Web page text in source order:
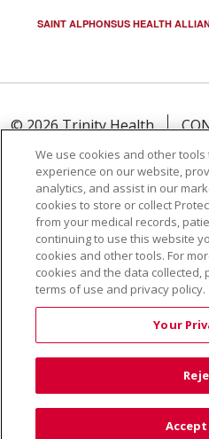
SAINT ALPHONSUS HEALTH
© 2026 Trinity Health
TERMS OF USE AND
YOUR PRIVACY RIGHTS
NOTICE OF PRIVACY
NOTICE OF
Language Assistance:
中文
РУССКИЙ 한국어
ភ
Farsi فارسي
Français ไทย
We use cookies and other
experience on our website,
analytics, and assist in our
cookies to store or collect
from your medical records,
continuing to use this website
cookies and other tools. For
cookies and the data
terms of use and privacy policy.
Your